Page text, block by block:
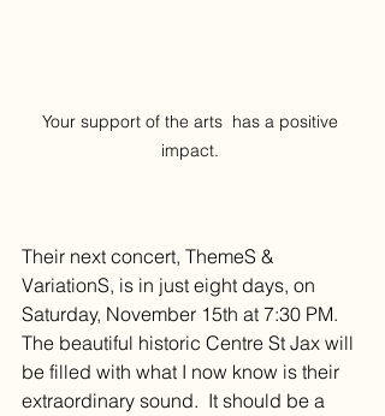
Your support of the arts  has a positive
impact.
Their next concert, ThemeS &
VariationS, is in just eight days, on
Saturday, November 15th at 7:30 PM.
The beautiful historic Centre St Jax will
be filled with what I now know is their
extraordinary sound.  It should be a